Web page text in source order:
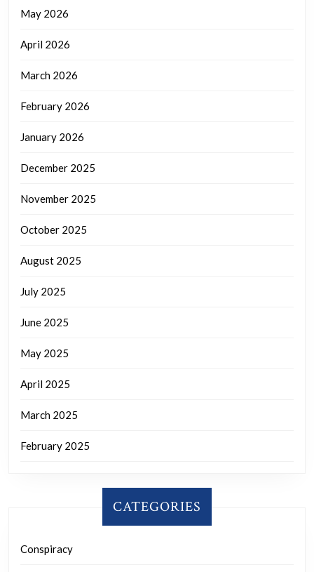
May 2026
April 2026
March 2026
February 2026
January 2026
December 2025
November 2025
October 2025
August 2025
July 2025
June 2025
May 2025
April 2025
March 2025
February 2025
CATEGORIES
Conspiracy